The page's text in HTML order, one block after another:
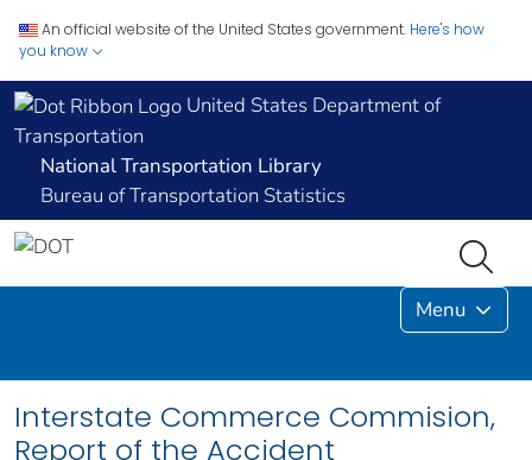
An official website of the United States government. Here's how
you know
United States Department of
Transportation
National Transportation Library
Bureau of Transportation Statistics
Menu
Interstate Commerce Commision,
Report of the Accident